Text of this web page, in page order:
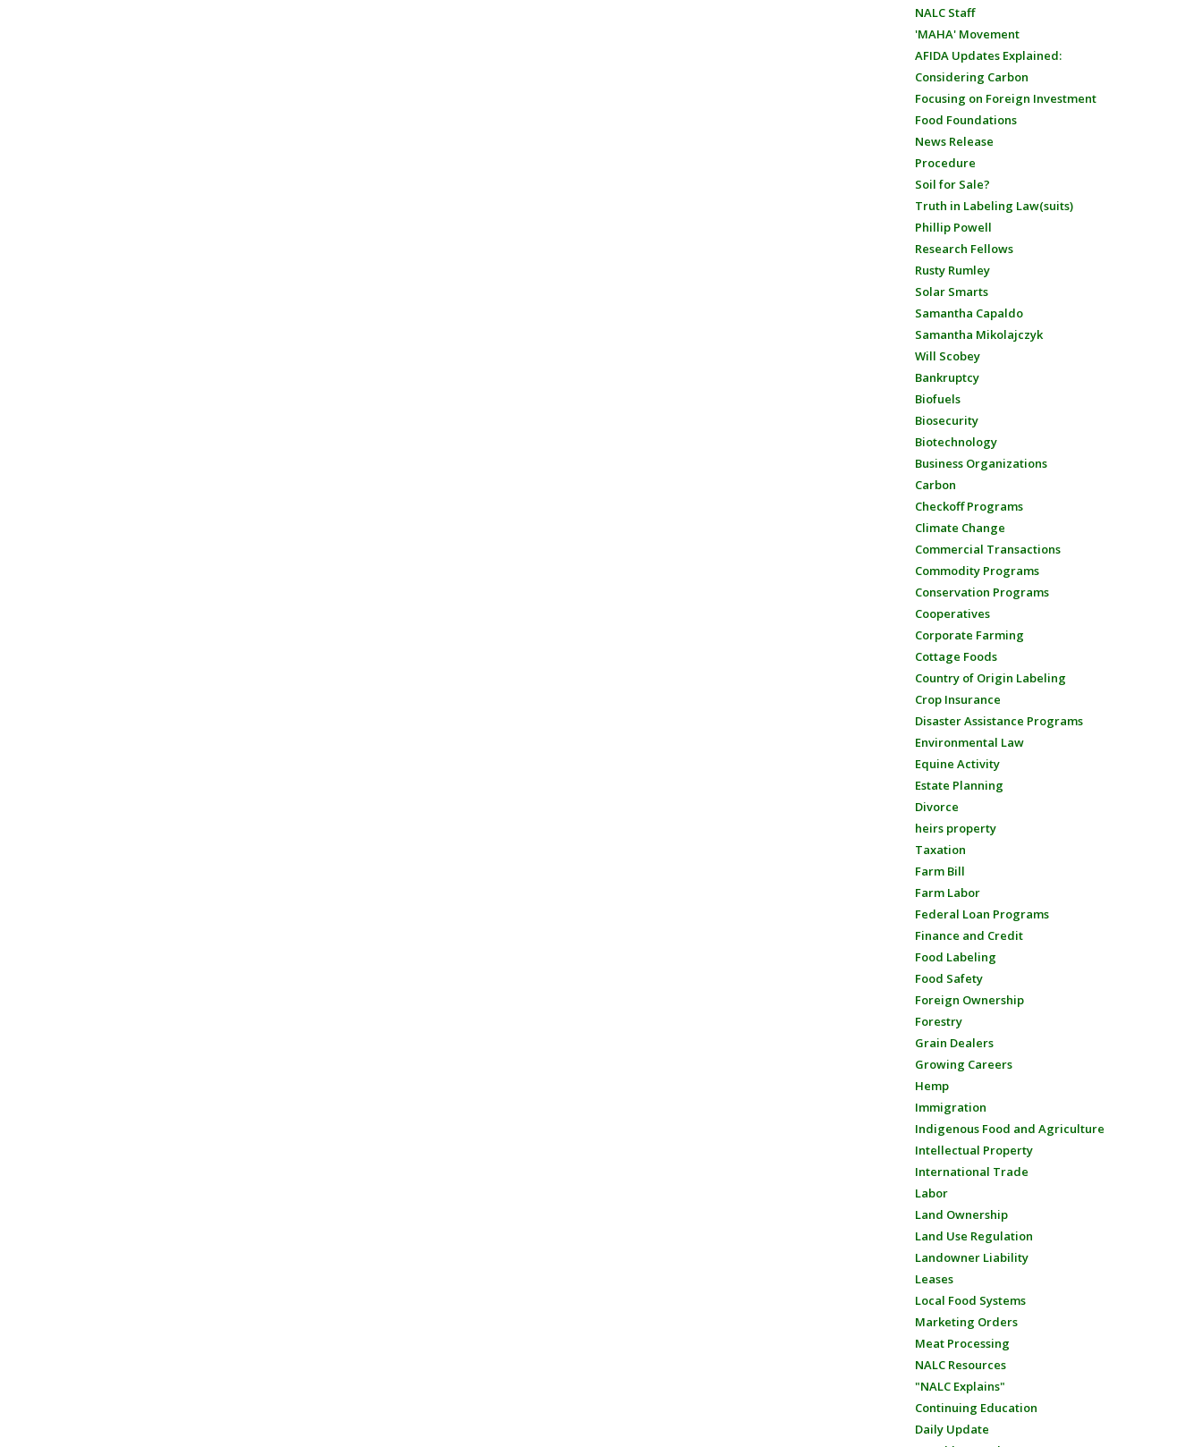
NALC Staff
'MAHA' Movement
AFIDA Updates Explained:
Considering Carbon
Focusing on Foreign Investment
Food Foundations
News Release
Procedure
Soil for Sale?
Truth in Labeling Law(suits)
Phillip Powell
Research Fellows
Rusty Rumley
Solar Smarts
Samantha Capaldo
Samantha Mikolajczyk
Will Scobey
Bankruptcy
Biofuels
Biosecurity
Biotechnology
Business Organizations
Carbon
Checkoff Programs
Climate Change
Commercial Transactions
Commodity Programs
Conservation Programs
Cooperatives
Corporate Farming
Cottage Foods
Country of Origin Labeling
Crop Insurance
Disaster Assistance Programs
Environmental Law
Equine Activity
Estate Planning
Divorce
heirs property
Taxation
Farm Bill
Farm Labor
Federal Loan Programs
Finance and Credit
Food Labeling
Food Safety
Foreign Ownership
Forestry
Grain Dealers
Growing Careers
Hemp
Immigration
Indigenous Food and Agriculture
Intellectual Property
International Trade
Labor
Land Ownership
Land Use Regulation
Landowner Liability
Leases
Local Food Systems
Marketing Orders
Meat Processing
NALC Resources
"NALC Explains"
Continuing Education
Daily Update